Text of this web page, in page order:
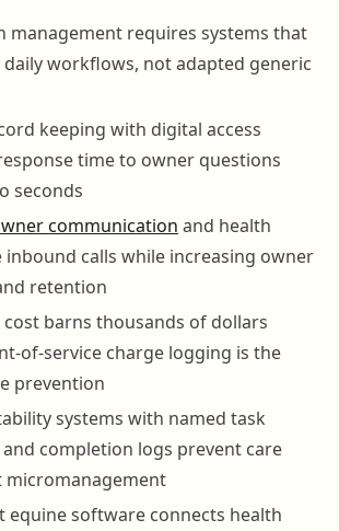
management requires systems that
workflows, not adapted generic
keeping with digital access
time to owner questions
seconds
communication and health
inbound calls while increasing owner
retention
barns thousands of dollars
of-service charge logging is the
prevention
systems with named task
completion logs prevent care
micromanagement
equine software connects health